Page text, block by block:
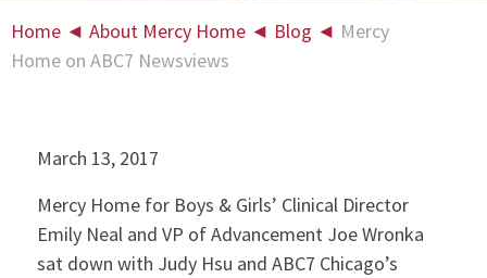
Home ◄ About Mercy Home ◄ Blog ◄ Mercy
Home on ABC7 Newsviews
March 13, 2017
Mercy Home for Boys & Girls’ Clinical Director
Emily Neal and VP of Advancement Joe Wronka
sat down with Judy Hsu and ABC7 Chicago’s